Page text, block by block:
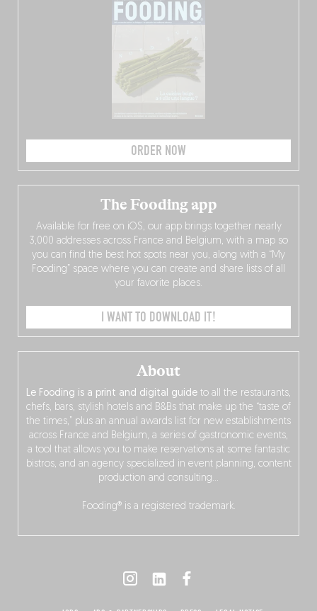
ORDER NOW
About
Le Fooding is a print and digital guide to all the restaurants,
chefs, bars, stylish hotels and B&Bs that make up the “taste of
the times,” plus an annual awards list for new establishments
across France and Belgium, a series of gastronomic events,
a tool that allows you to make reservations at some fantastic
bistros, and an agency specialized in event planning, content
production and consulting…
Fooding® is a registered trademark.
The Fooding app
Available for free on iOS, our app brings together nearly
3,000 addresses across France and Belgium, with a map so
you can find the best hot spots near you, along with a “My
Fooding” space where you can create and share lists of all
your favorite places.
I WANT TO DOWNLOAD IT!